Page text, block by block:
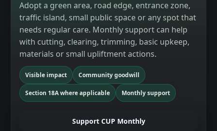
Adopt a green area, road edge, entrance zone,
traffic island, small public space or any spot that
needs regular care. Monthly support can help
with cutting, clearing, trimming, basic upkeep,
materials or small upliftment actions.
Visible impact Community goodwill
Section 18A where applicable Monthly support
Support CUP Monthly